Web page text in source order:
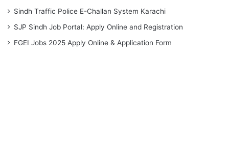
Sindh Traffic Police E-Challan System Karachi
SJP Sindh Job Portal: Apply Online and Registration
FGEI Jobs 2025 Apply Online & Application Form